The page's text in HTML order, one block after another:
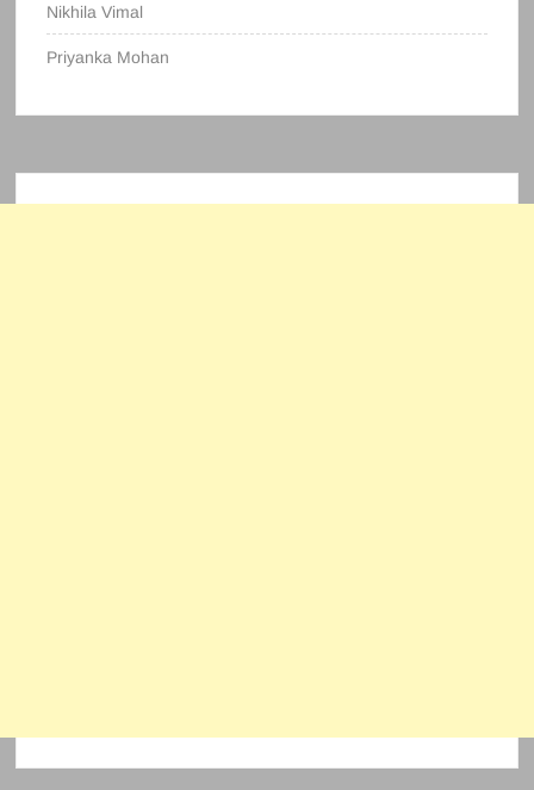
Nikhila Vimal
Priyanka Mohan